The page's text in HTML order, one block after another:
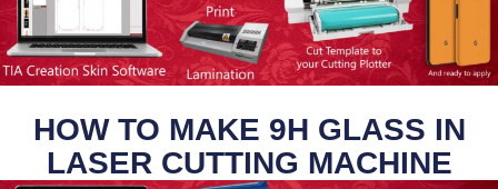
HOW TO MAKE 9H GLASS IN
LASER CUTTING MACHINE